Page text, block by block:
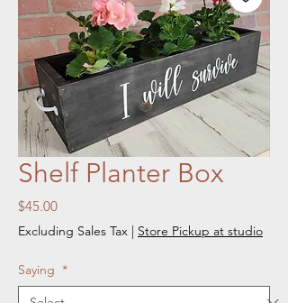
Shelf Planter Box
$45.00Price
Excluding Sales Tax | Store Pickup at studio
Saying *